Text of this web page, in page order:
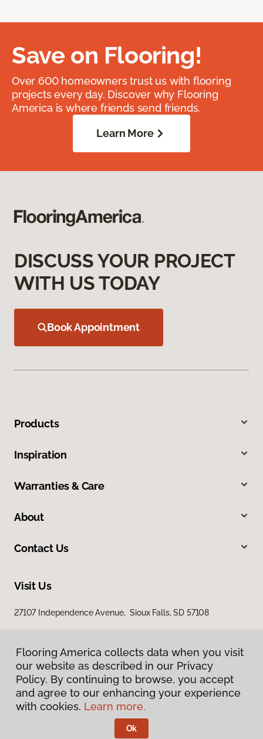
Save on Flooring!
Over 600 homeowners trust us with flooring
projects every day. Discover why Flooring
America is where friends send friends.
Learn More
DISCUSS YOUR PROJECT
WITH US TODAY
Book Appointment
Products
Inspiration
Warranties & Care
About
Contact Us
Visit Us
27107 Independence Avenue, Sioux Falls, SD 57108
Privacy Policy
Terms & Conditions
Flooring America.
Flooring America collects data when you visit
our website as described in our Privacy
Policy. By continuing to browse, you accept
and agree to our enhancing your experience
with cookies. Learn more.
Ok